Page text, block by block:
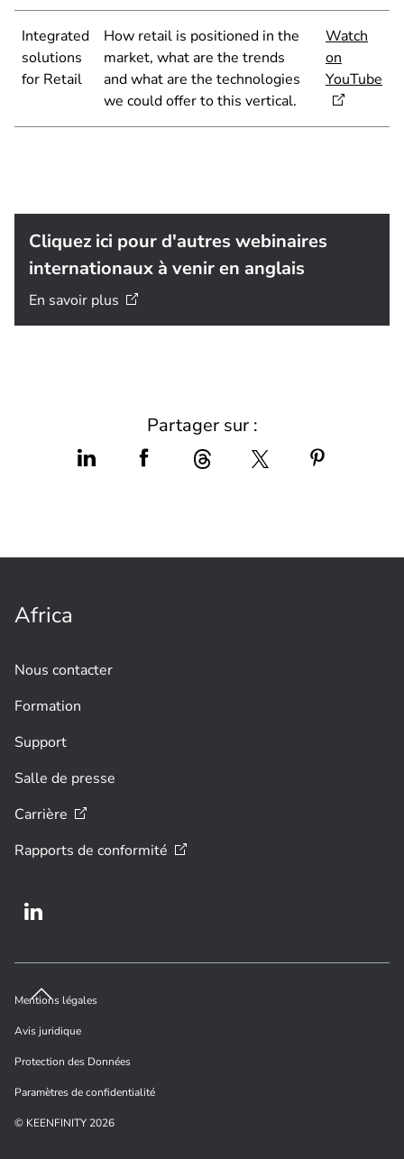
Integrated
solutions
for Retail
How retail is positioned in the
market, what are the trends
and what are the technologies
we could offer to this vertical.
Watch
on
YouTube
Cliquez ici pour d'autres webinaires
internationaux à venir en anglais
En savoir plus
Partager sur :
Africa
Nous contacter
Formation
Support
Salle de presse
Carrière
Rapports de conformité
Mentions légales
Avis juridique
Protection des Données
Paramètres de confidentialité
© KEENFINITY 2026